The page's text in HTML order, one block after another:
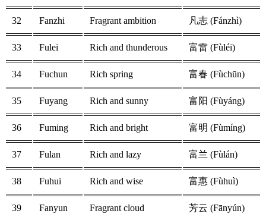
32 Fanzhi Fragrant ambition 凡志 (Fánzhì)
33 Fulei Rich and thunderous 富雷 (Fùléi)
34 Fuchun Rich spring 富春 (Fùchūn)
35 Fuyang Rich and sunny 富阳 (Fùyáng)
36 Fuming Rich and bright 富明 (Fùmíng)
37 Fulan Rich and lazy 富兰 (Fùlán)
38 Fuhui Rich and wise 富惠 (Fùhuì)
39 Fanyun Fragrant cloud 芳云 (Fānyún)